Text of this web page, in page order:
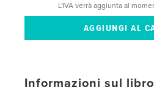
L'IVA verrà aggiunta al
Informazioni sul libro